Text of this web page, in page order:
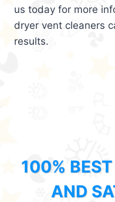
us today for more
dryer vent cleaners
results.
100%
AND